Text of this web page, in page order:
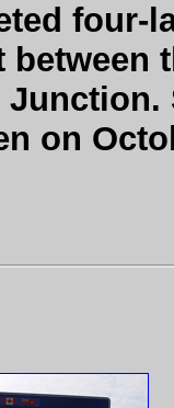
four-
between
Junction.
on